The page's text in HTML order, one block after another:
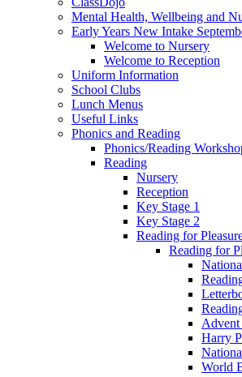
Mental Health, Wellbeing and
Early Years New Intake
Welcome to Nursery
Welcome to Reception
Uniform Information
School Clubs
Lunch Menus
Useful Links
Phonics and Reading
Phonics/Reading
Reading
Nursery
Reception
Key Stage 1
Key Stage 2
Reading for
Reading for
Advent
Harry
World